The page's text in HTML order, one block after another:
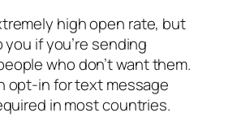
high open rate, but
you if you’re sending
who don’t want them.
opt-in for text message
in most countries.